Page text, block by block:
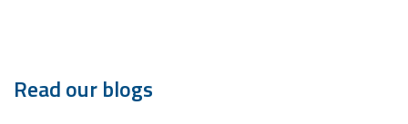
Read our blogs